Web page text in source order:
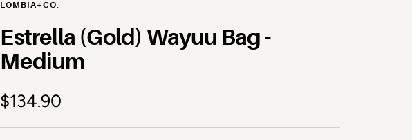
LOMBIA+CO.
Estrella (Gold) Wayuu Bag -
Medium
Sale price
$134.90